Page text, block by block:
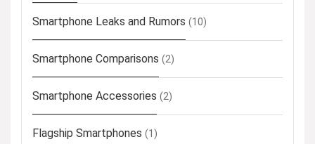
Smartphone Leaks and Rumors (10)
Smartphone Comparisons (2)
Smartphone Accessories (2)
Flagship Smartphones (1)